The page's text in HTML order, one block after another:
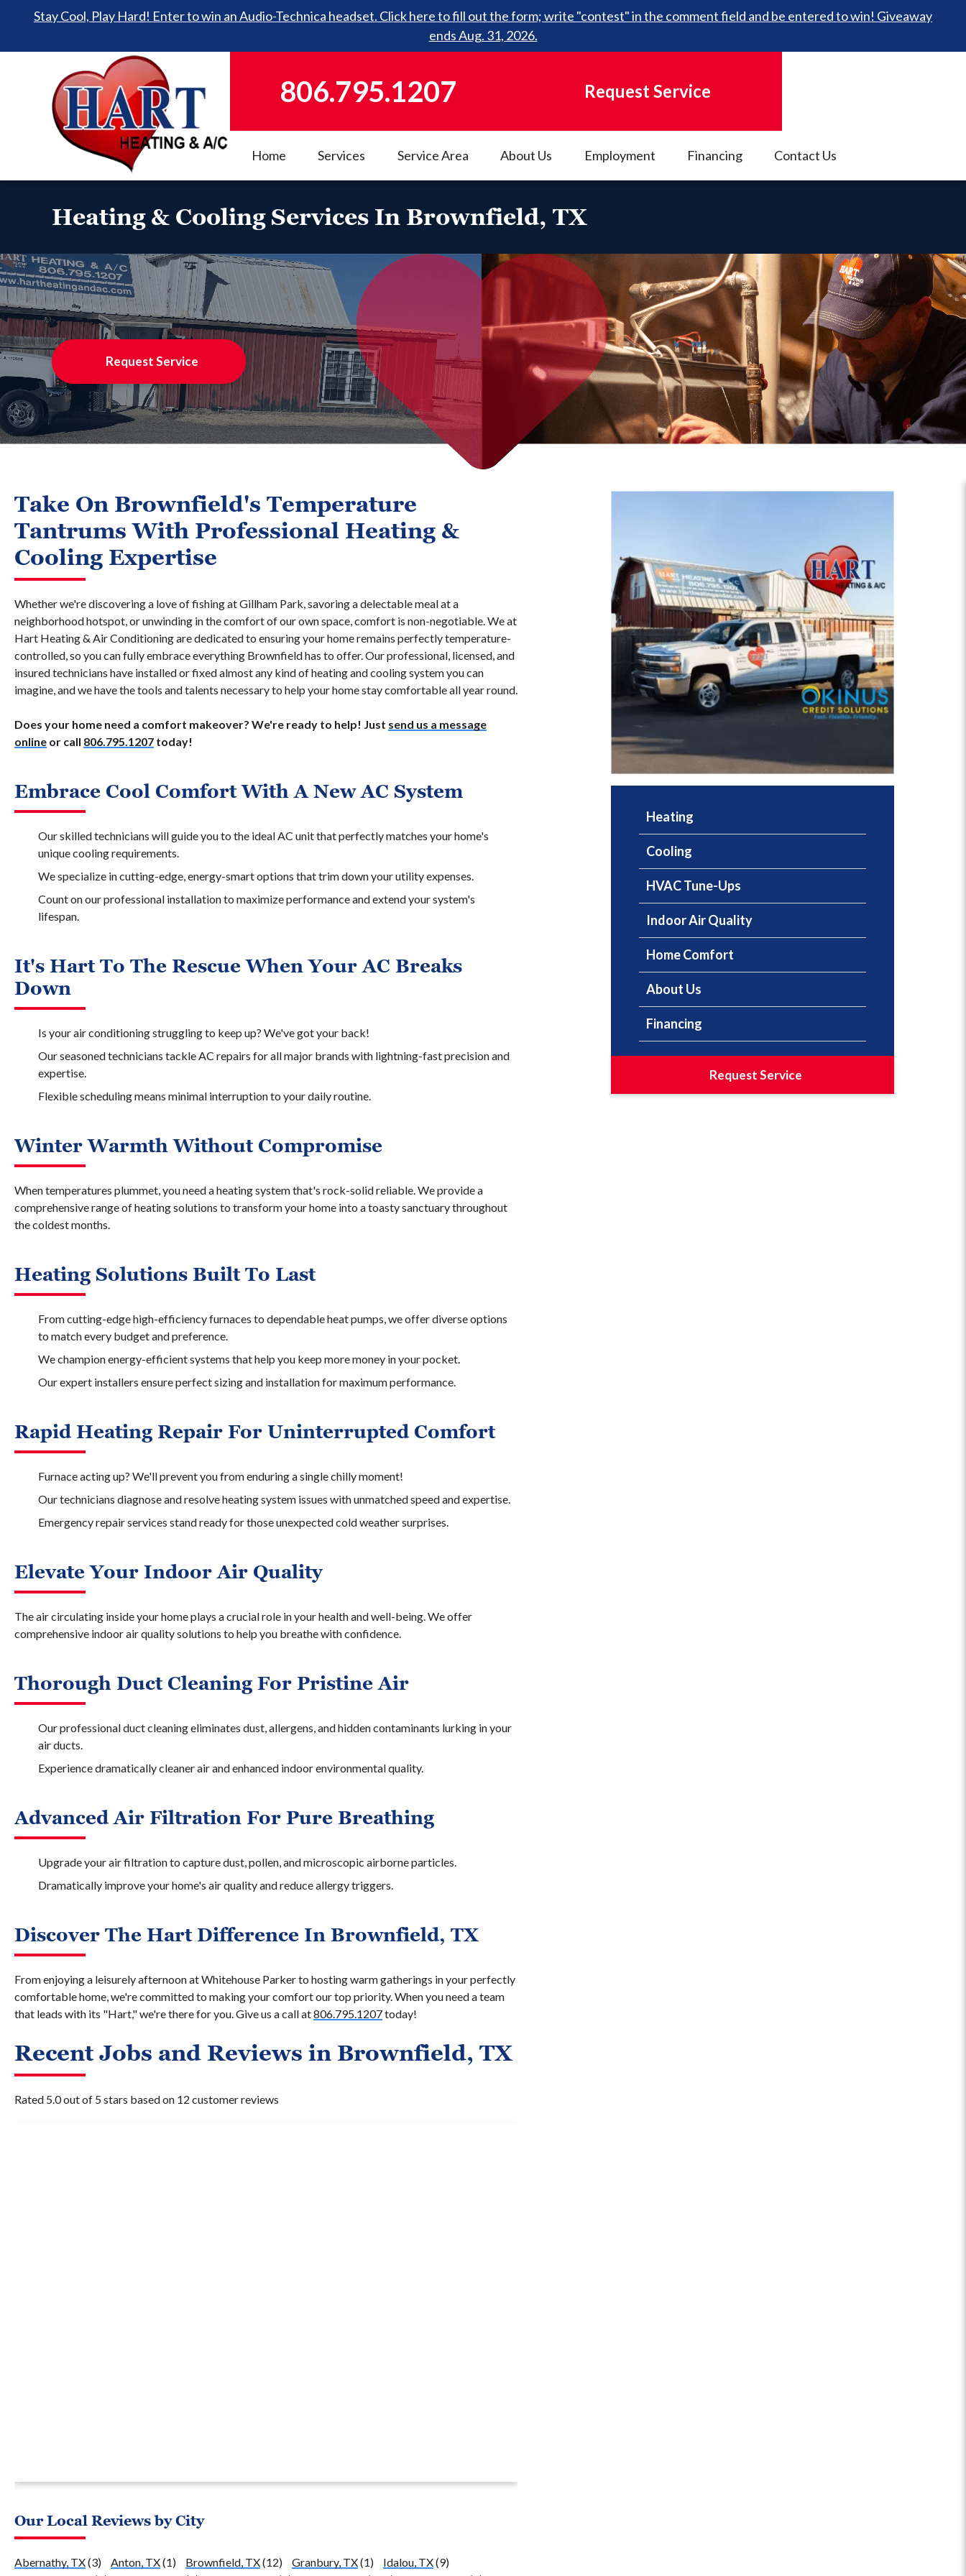
Stay Cool, Play Hard! Enter to win an Audio-Technica headset. Click here to fill out the form; write "contest" in the comment field and be entered to win! Giveaway
ends Aug. 31, 2026.
806.795.1207 Request Service
Home Services Service Area About Us Employment Financing Contact Us
Heating & Cooling Services In Brownfield, TX
Request Service
Take On Brownfield's Temperature
Tantrums With Professional Heating &
Cooling Expertise
Whether we're discovering a love of fishing at Gillham Park, savoring a delectable meal at a
neighborhood hotspot, or unwinding in the comfort of our own space, comfort is non-negotiable. We at
Hart Heating & Air Conditioning are dedicated to ensuring your home remains perfectly temperature-
controlled, so you can fully embrace everything Brownfield has to offer. Our professional, licensed, and
insured technicians have installed or fixed almost any kind of heating and cooling system you can
imagine, and we have the tools and talents necessary to help your home stay comfortable all year round.
Does your home need a comfort makeover? We're ready to help! Just send us a message
online or call 806.795.1207 today!
Embrace Cool Comfort With A New AC System
Our skilled technicians will guide you to the ideal AC unit that perfectly matches your home's
unique cooling requirements.
We specialize in cutting-edge, energy-smart options that trim down your utility expenses.
Count on our professional installation to maximize performance and extend your system's
lifespan.
It's Hart To The Rescue When Your AC Breaks
Down
Is your air conditioning struggling to keep up? We've got your back!
Our seasoned technicians tackle AC repairs for all major brands with lightning-fast precision and
expertise.
Flexible scheduling means minimal interruption to your daily routine.
Winter Warmth Without Compromise
When temperatures plummet, you need a heating system that's rock-solid reliable. We provide a
comprehensive range of heating solutions to transform your home into a toasty sanctuary throughout
the coldest months.
Heating Solutions Built To Last
From cutting-edge high-efficiency furnaces to dependable heat pumps, we offer diverse options
to match every budget and preference.
We champion energy-efficient systems that help you keep more money in your pocket.
Our expert installers ensure perfect sizing and installation for maximum performance.
Rapid Heating Repair For Uninterrupted Comfort
Furnace acting up? We'll prevent you from enduring a single chilly moment!
Our technicians diagnose and resolve heating system issues with unmatched speed and expertise.
Emergency repair services stand ready for those unexpected cold weather surprises.
Elevate Your Indoor Air Quality
The air circulating inside your home plays a crucial role in your health and well-being. We offer
comprehensive indoor air quality solutions to help you breathe with confidence.
Thorough Duct Cleaning For Pristine Air
Our professional duct cleaning eliminates dust, allergens, and hidden contaminants lurking in your
air ducts.
Experience dramatically cleaner air and enhanced indoor environmental quality.
Advanced Air Filtration For Pure Breathing
Upgrade your air filtration to capture dust, pollen, and microscopic airborne particles.
Dramatically improve your home's air quality and reduce allergy triggers.
Discover The Hart Difference In Brownfield, TX
From enjoying a leisurely afternoon at Whitehouse Parker to hosting warm gatherings in your perfectly
comfortable home, we're committed to making your comfort our top priority. When you need a team
that leads with its "Hart," we're there for you. Give us a call at806.795.1207today!
Recent Jobs and Reviews in Brownfield, TX
Rated 5.0 out of 5 stars based on 12 customer reviews
Our Local Reviews by City
Abernathy, TX(3) Anton, TX(1) Brownfield, TX(12) Granbury, TX(1) Idalou, TX(9)
Heating
Cooling
HVAC Tune-Ups
Indoor Air Quality
Home Comfort
About Us
Financing
Request Service